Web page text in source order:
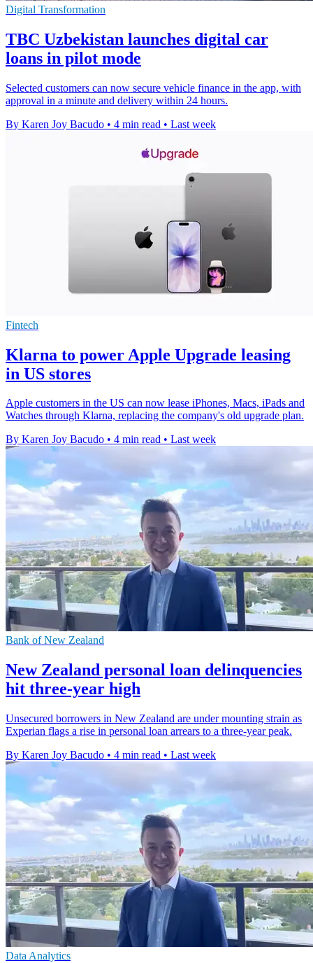
Digital Transformation
TBC Uzbekistan launches digital car
loans in pilot mode
Selected customers can now secure vehicle finance in the app, with
approval in a minute and delivery within 24 hours.
By Karen Joy Bacudo • 4 min read • Last week
Fintech
Klarna to power Apple Upgrade leasing
in US stores
Apple customers in the US can now lease iPhones, Macs, iPads and
Watches through Klarna, replacing the company's old upgrade plan.
By Karen Joy Bacudo • 4 min read • Last week
Bank of New Zealand
New Zealand personal loan delinquencies
hit three-year high
Unsecured borrowers in New Zealand are under mounting strain as
Experian flags a rise in personal loan arrears to a three-year peak.
By Karen Joy Bacudo • 4 min read • Last week
Data Analytics